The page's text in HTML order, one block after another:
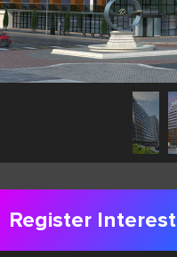
Register Interest